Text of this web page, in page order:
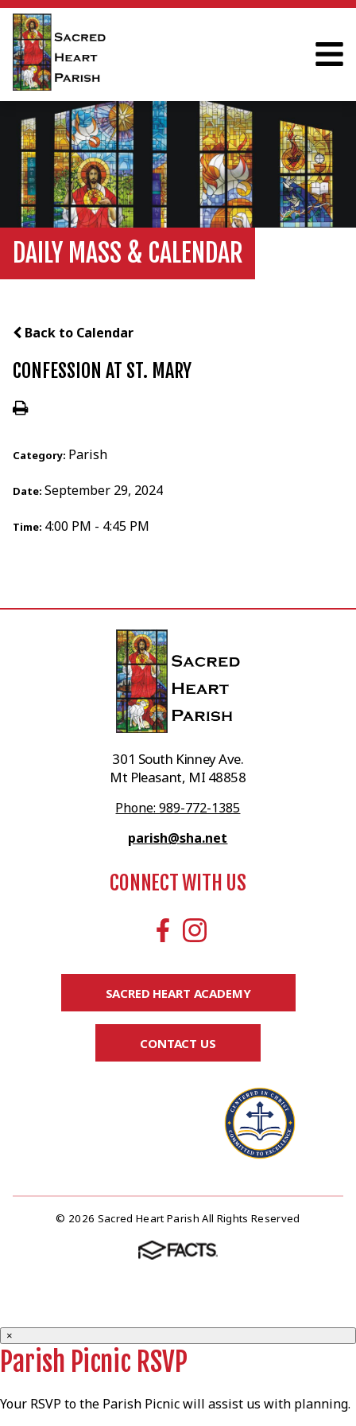
DAILY MASS & CALENDAR
Back to Calendar
CONFESSION AT ST. MARY
Category: Parish
Date: September 29, 2024
Time: 4:00 PM - 4:45 PM
301 South Kinney Ave.
Mt Pleasant, MI 48858
Phone: 989-772-1385
parish@sha.net
CONNECT WITH US
SACRED HEART ACADEMY
CONTACT US
© 2026 Sacred Heart Parish All Rights Reserved
×
Parish Picnic RSVP
Your RSVP to the Parish Picnic will assist us with planning.